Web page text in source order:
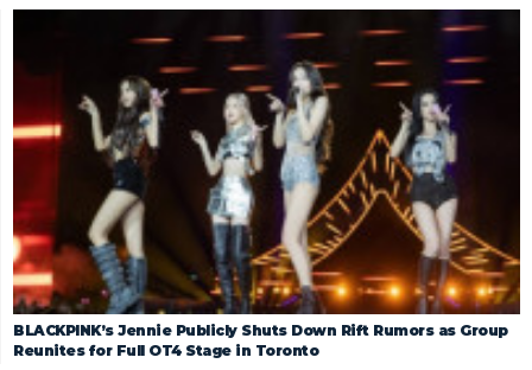
BLACKPINK’s Jennie Publicly Shuts Down Rift Rumors as Group
Reunites for Full OT4 Stage in Toronto